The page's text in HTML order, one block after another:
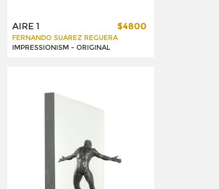
AIRE 1
FERNANDO SUAREZ REGUERA
IMPRESSIONISM - ORIGINAL
$4800